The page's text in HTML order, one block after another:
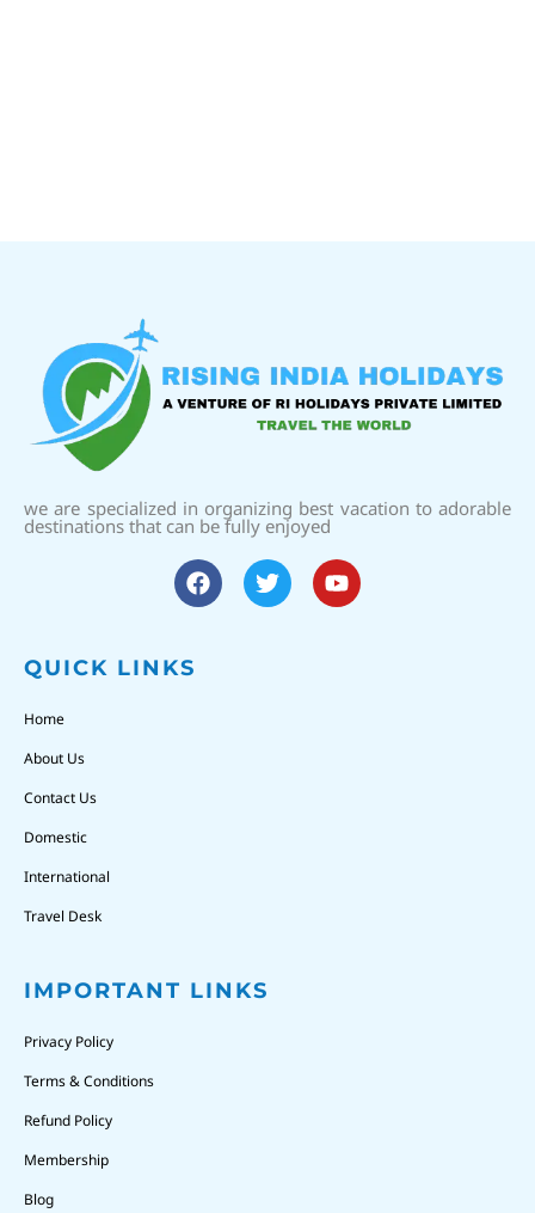
we are specialized in organizing best vacation to adorable
destinations that can be fully enjoyed
QUICK LINKS
Home
About Us
Contact Us
Domestic
International
Travel Desk
IMPORTANT LINKS
Privacy Policy
Terms & Conditions
Refund Policy
Membership
Blog